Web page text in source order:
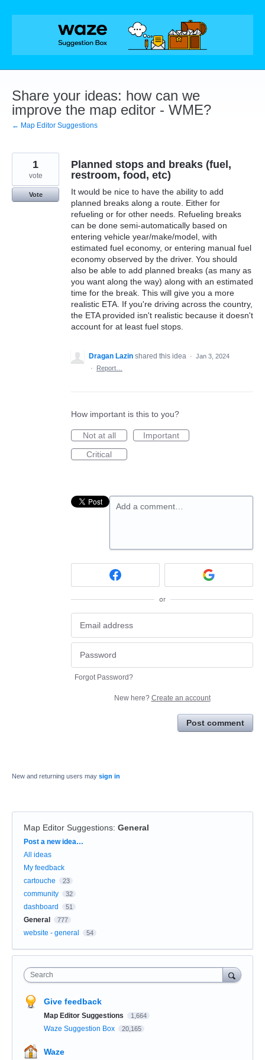
Skip
Share your ideas: how can we
improve the map editor - WME?
← Map Editor Suggestions
Planned stops and breaks (fuel,
restroom, food, etc)
It would be nice to have the ability to add
planned breaks along a route. Either for
refueling or for other needs. Refueling breaks
can be done semi-automatically based on
entering vehicle year/make/model, with
estimated fuel economy, or entering manual fuel
economy observed by the driver. You should
also be able to add planned breaks (as many as
you want along the way) along with an estimated
time for the break. This will give you a more
realistic ETA. If you're driving across the country,
the ETA provided isn't realistic because it doesn't
account for at least fuel stops.
1
vote
Vote
Dragan Lazin shared this idea · Jan 3, 2024
·
Report…
How important is this to you?
Not at all
Important
Critical
Add a comment…
or
Forgot Password?
New here? Create an account
Post comment
New and returning users may sign in
Map Editor Suggestions: General
Categories
Post a new idea…
All ideas
My feedback
cartouche
23
community 32
dashboard 51
General 777
website - general 54
Search
Give feedback
Map Editor Suggestions 1,664
Waze Suggestion Box 20,165
Waze